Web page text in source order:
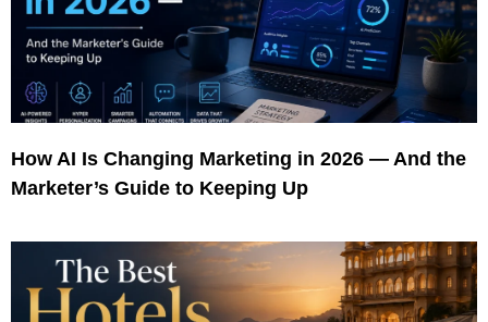
How AI Is Changing Marketing in 2026 — And the
Marketer’s Guide to Keeping Up